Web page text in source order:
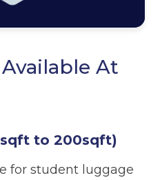
At
to 200sqft)
for student luggage